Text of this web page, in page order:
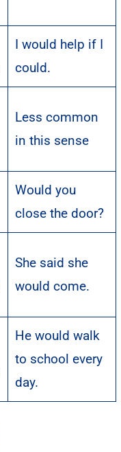
I would help if I
could.
Less common
in this sense
Would you
close the door?
She said she
would come.
He would walk
to school every
day.